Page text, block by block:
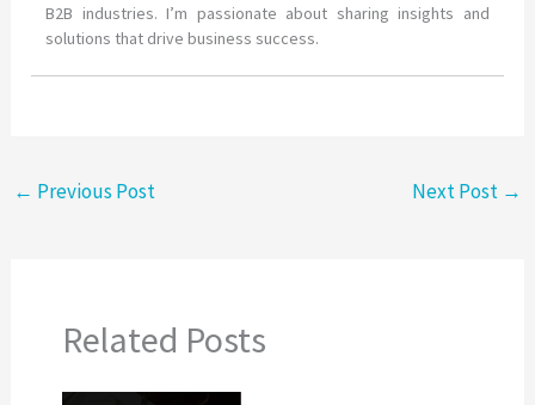
B2B industries. I’m passionate about sharing insights and
solutions that drive business success.
← Previous Post Next Post →
Related Posts